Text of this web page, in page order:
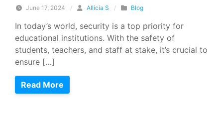
June 17, 2024 / Allicia S / Blog
In today’s world, security is a top priority for
educational institutions. With the safety of
students, teachers, and staff at stake, it’s crucial to
ensure […]
Read More